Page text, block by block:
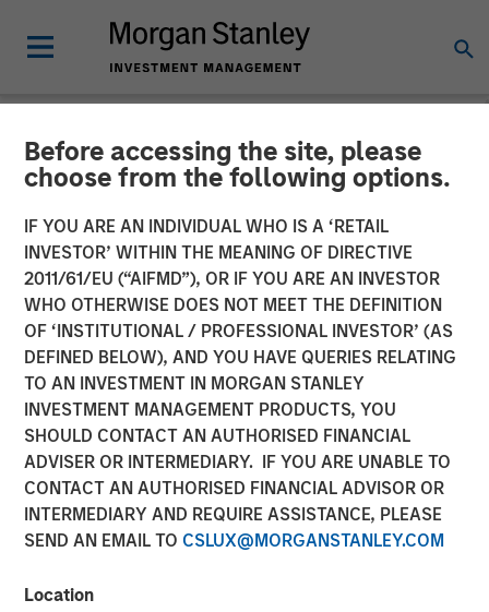
Before accessing the site, please
choose from the following options.
IF YOU ARE AN INDIVIDUAL WHO IS A ‘RETAIL
INVESTOR’ WITHIN THE MEANING OF DIRECTIVE
2011/61/EU (“AIFMD”), OR IF YOU ARE AN INVESTOR
WHO OTHERWISE DOES NOT MEET THE DEFINITION
OF ‘INSTITUTIONAL / PROFESSIONAL INVESTOR’ (AS
DEFINED BELOW), AND YOU HAVE QUERIES RELATING
TO AN INVESTMENT IN MORGAN STANLEY
INVESTMENT MANAGEMENT PRODUCTS, YOU
SHOULD CONTACT AN AUTHORISED FINANCIAL
ADVISER OR INTERMEDIARY. IF YOU ARE UNABLE TO
CONTACT AN AUTHORISED FINANCIAL ADVISOR OR
INTERMEDIARY AND REQUIRE ASSISTANCE, PLEASE
SEND AN EMAIL TO CSLUX@MORGANSTANLEY.COM
Location
NEWSROOM
Morgan Stanley Energy
Partners and Catalyst
Energy Services Announce
Strategic Partnership
20 AUGUST 2018
MIDLAND, TX — August 20, 2018
Investment funds managed by Morgan Stanley Energy